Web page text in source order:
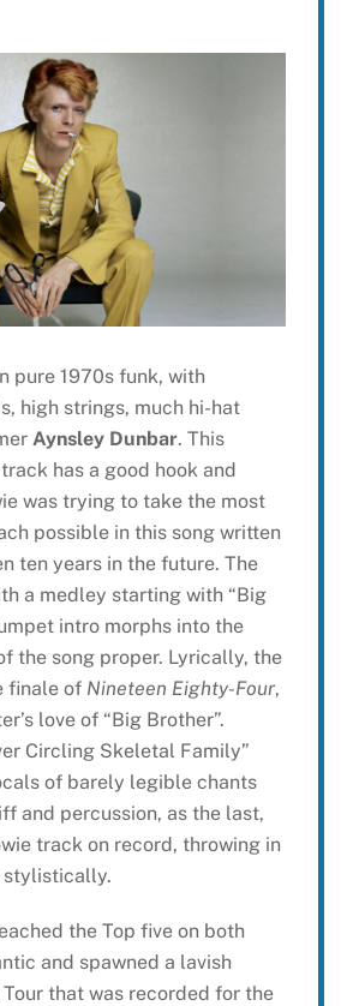
pure 1970s funk, with
high strings, much hi-hat
Aynsley Dunbar. This
has a good hook and
was trying to take the most
possible in this song written
ten years in the future. The
a medley starting with “Big
intro morphs into the
the song proper. Lyrically, the
finale of Nineteen Eighty-Four,
love of “Big Brother”.
Circling Skeletal Family”
of barely legible chants
and percussion, as the last,
track on record, throwing in
stylistically.
the Top five on both
and spawned a lavish
that was recorded for the